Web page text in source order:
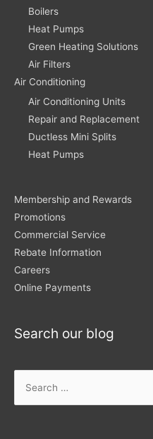
Boilers
Heat Pumps
Green Heating Solutions
Air Filters
Air Conditioning
Air Conditioning Units
Repair and Replacement
Ductless Mini Splits
Heat Pumps
Membership and Rewards
Promotions
Commercial Service
Rebate Information
Careers
Online Payments
Search our blog